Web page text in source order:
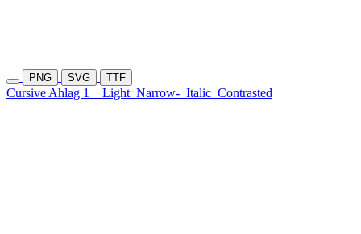
PNG SVG TTF
Cursive Ahlag 1 Light Narrow- Italic Contrasted